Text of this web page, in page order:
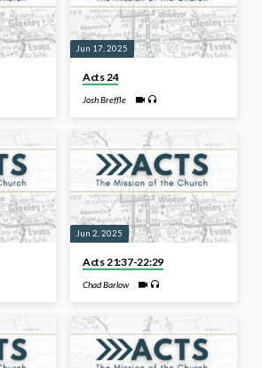
Jun 17, 2025
Acts 24
Josh Breffle
Jun 2, 2025
Acts 21:37-22:29
Chad Barlow